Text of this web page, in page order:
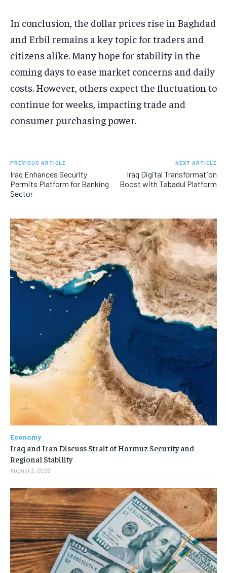
In conclusion, the dollar prices rise in Baghdad
and Erbil remains a key topic for traders and
citizens alike. Many hope for stability in the
coming days to ease market concerns and daily
costs. However, others expect the fluctuation to
continue for weeks, impacting trade and
consumer purchasing power.
PREVIOUS ARTICLE
Iraq Enhances Security
Permits Platform for Banking
Sector
NEXT ARTICLE
Iraq Digital Transformation
Boost with Tabadul Platform
Economy
Iraq and Iran Discuss Strait of Hormuz Security and
Regional Stability
August 3, 2026